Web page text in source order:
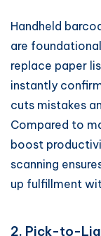
Handheld
are
replace paper
instantly
cuts mistakes
Compared to
boost
scanning
up fulfillment
2. Pick-to-